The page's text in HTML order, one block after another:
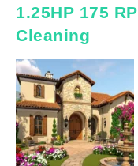
1.25HP 175
Cleaning